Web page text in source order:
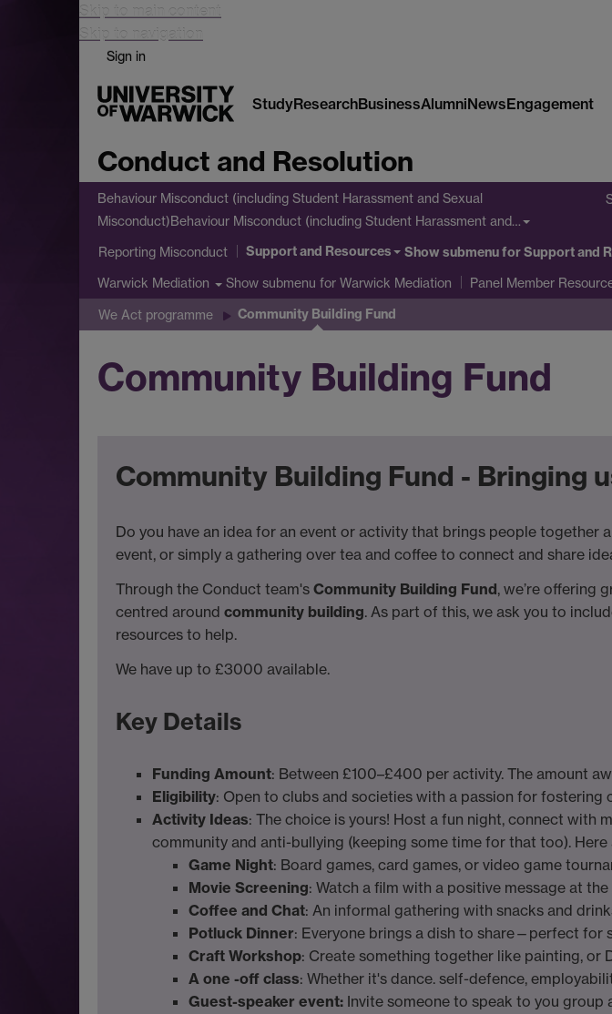
Skip to main content
Skip to navigation
Sign in
StudyResearchBusinessAlumniNewsEngagement
Conduct and Resolution
Behaviour Misconduct (including Student Harassment and Sexual
Misconduct)Behaviour Misconduct (including Student Harassment and…
Reporting Misconduct Support and Resources Show submenufor Support and
Warwick Mediation Show submenu for Warwick Mediation Panel Member
We Act programme Community Building Fund
Community Building Fund
Community Building Fund - Bringing
Do you have an idea for an event or activity that brings people together
event, or simply a gathering over tea and coffee to connect and share
Through the Conduct team's Community Building Fund, we’re offering
centred around community building. As part of this, we ask you to
resources to help.
We have up to £3000 available.
Key Details
Funding Amount: Between £100–£400 per activity. The amount
Eligibility: Open to clubs and societies with a passion for fostering
Activity Ideas: The choice is yours! Host a fun night, connect with
community and anti-bullying (keeping some time for that too). Here
Game Night: Board games, card games, or video game
Movie Screening: Watch a film with a positive message at
Coffee and Chat: An informal gathering with snacks and
Potluck Dinner: Everyone brings a dish to share—perfect for
Craft Workshop: Create something together like painting, or
A one -off class: Whether it's dance. self-defence,
Guest-speaker event: Invite someone to speak to you group